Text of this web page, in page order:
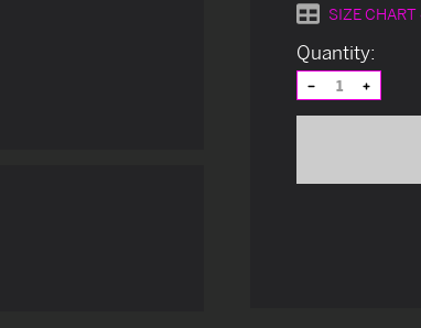
SIZE CHART
Current
Stock:
Quantity:
Decrease
Quantity
of
Increase
Quantity
of